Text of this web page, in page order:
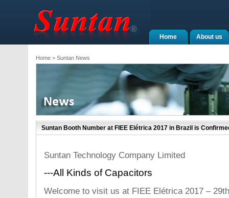
About us
Home
Home> Suntan News
Suntan Booth Number at FIEE Elétrica 2017 in Brazil is
Suntan Technology Company Limited
---All Kinds of Capacitors
Welcome to visit us at FIEE Elétrica 2017 –